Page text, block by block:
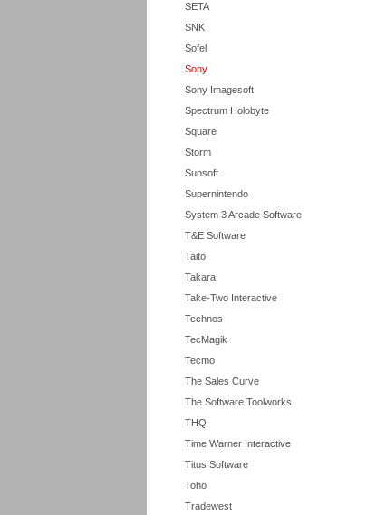
SETA
SNK
Sofel
Sony
Sony Imagesoft
Spectrum Holobyte
Square
Storm
Sunsoft
Supernintendo
System 3 Arcade Software
T&E Software
Taito
Takara
Take-Two Interactive
Technos
TecMagik
Tecmo
The Sales Curve
The Software Toolworks
THQ
Time Warner Interactive
Titus Software
Toho
Tradewest